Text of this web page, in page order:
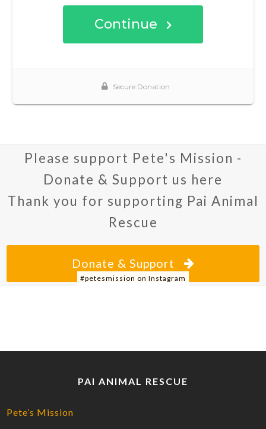
Please support Pete's Mission -
Donate & Support us here
Thank you for supporting Pai Animal
Rescue
Donate & Support
#petesmission on Instagram
PAI ANIMAL RESCUE
Pete’s Mission